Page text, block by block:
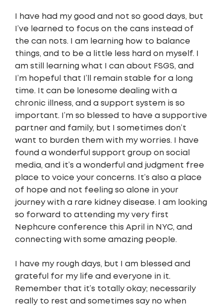
I have had my good and not so good days, but
I’ve learned to focus on the cans instead of
the can nots. I am learning how to balance
things, and to be a little less hard on myself. I
am still learning what I can about FSGS, and
I’m hopeful that I’ll remain stable for a long
time. It can be lonesome dealing with a
chronic illness, and a support system is so
important. I’m so blessed to have a supportive
partner and family, but I sometimes don’t
want to burden them with my worries. I have
found a wonderful support group on social
media, and it’s a wonderful and judgment free
place to voice your concerns. It’s also a place
of hope and not feeling so alone in your
journey with a rare kidney disease. I am looking
so forward to attending my very first
Nephcure conference this April in NYC, and
connecting with some amazing people.
I have my rough days, but I am blessed and
grateful for my life and everyone in it.
Remember that it’s totally okay; necessarily
really to rest and sometimes say no when